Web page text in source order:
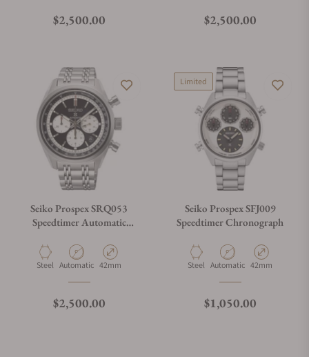
Regular price
$2,500.00 Regular price
$2,500.00
Seiko Prospex SRQ053
Speedtimer Automatic
Material
Steel Movement Type
Automatic Case Diameter
42mm
Regular price
$2,500.00
Limited
Seiko Prospex SFJ009
Speedtimer Chronograph
Material
Steel Movement Type
Automatic Case Diameter
42mm
Regular price
$1,050.00